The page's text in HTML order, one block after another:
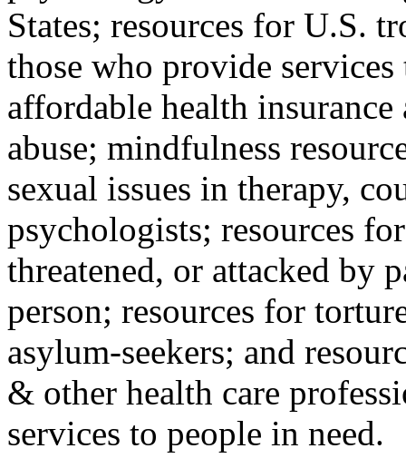
States; resources for U.S.
those who provide
affordable health
abuse; mindfulness
sexual issues in therapy,
psychologists; resources
threatened, or attacked by
person; resources for
asylum-seekers; and
& other health care
services to people in need.